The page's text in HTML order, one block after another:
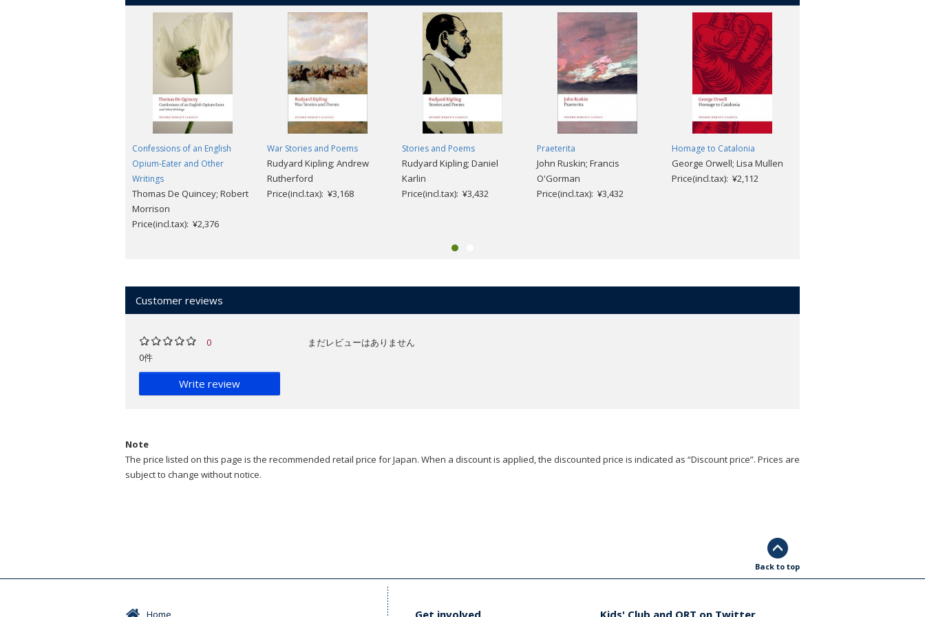
Confessions of an English
Opium-Eater and Other
Writings
Thomas De Quincey; Robert
Morrison
Price(incl.tax): ¥2,376
War Stories and Poems
Rudyard Kipling; Andrew
Rutherford
Price(incl.tax): ¥3,168
Stories and Poems
Rudyard Kipling; Daniel
Karlin
Price(incl.tax): ¥3,432
Praeterita
John Ruskin; Francis
O'Gorman
Price(incl.tax): ¥3,432
Homage to Catalonia
George Orwell; Lisa Mullen
Price(incl.tax): ¥2,112
Customer reviews
0
0件
Write review
まだレビューはありません
Note
The price listed on this page is the recommended retail price for Japan. When a discount is applied, the discounted price is indicated as “Discount price”. Prices are
subject to change without notice.
Back to top
Home Get involved Kids' Club and ORT on Twitter